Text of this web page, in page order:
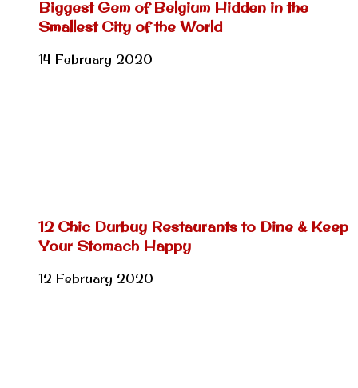
Biggest Gem of Belgium Hidden in the
Smallest City of the World
14 February 2020
12 Chic Durbuy Restaurants to Dine & Keep
Your Stomach Happy
12 February 2020